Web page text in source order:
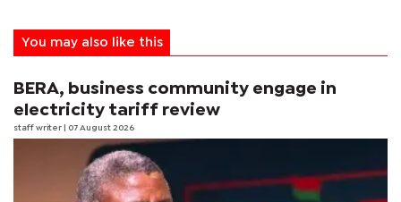
You may also like this
BERA, business community engage in
electricity tariff review
staff writer | 07 August 2026